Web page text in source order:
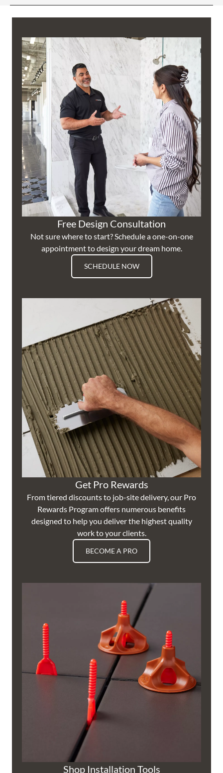
Free Design Consultation
Not sure where to start? Schedule a one-on-one
appointment to design your dream home.
SCHEDULE NOW
Get Pro Rewards
From tiered discounts to job-site delivery, our Pro
Rewards Program offers numerous benefits
designed to help you deliver the highest quality
work to your clients.
BECOME A PRO
Shop Installation Tools